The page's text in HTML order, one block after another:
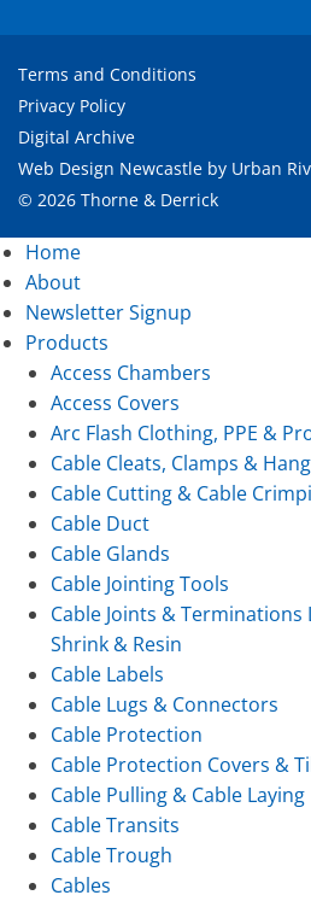
Terms and Conditions
Privacy Policy
Digital Archive
Web Design Newcastle by Urban
© 2026 Thorne & Derrick
Home
About
Newsletter Signup
Products
Access Chambers
Access Covers
Arc Flash Clothing, PPE &
Cable Cleats, Clamps &
Cable Cutting & Cable
Cable Duct
Cable Glands
Cable Jointing Tools
Cable Joints & Terminations
Shrink & Resin
Cable Labels
Cable Lugs & Connectors
Cable Protection
Cable Protection Covers &
Cable Pulling & Cable Laying
Cable Transits
Cable Trough
Cables